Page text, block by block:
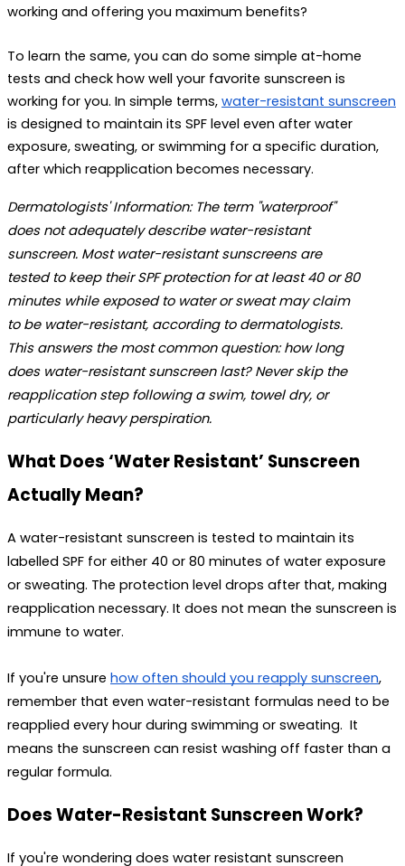
working and offering you maximum benefits?
To learn the same, you can do some simple at-home
tests and check how well your favorite sunscreen is
working for you. In simple terms, water-resistant sunscreen
is designed to maintain its SPF level even after water
exposure, sweating, or swimming for a specific duration,
after which reapplication becomes necessary.
Dermatologists' Information: The term "waterproof"
does not adequately describe water-resistant
sunscreen. Most water-resistant sunscreens are
tested to keep their SPF protection for at least 40 or 80
minutes while exposed to water or sweat may claim
to be water-resistant, according to dermatologists.
This answers the most common question: how long
does water-resistant sunscreen last? Never skip the
reapplication step following a swim, towel dry, or
particularly heavy perspiration.
What Does ‘Water Resistant’ Sunscreen
Actually Mean?
A water-resistant sunscreen is tested to maintain its
labelled SPF for either 40 or 80 minutes of water exposure
or sweating. The protection level drops after that, making
reapplication necessary. It does not mean the sunscreen is
immune to water.
If you're unsure how often should you reapply sunscreen,
remember that even water-resistant formulas need to be
reapplied every hour during swimming or sweating.  It
means the sunscreen can resist washing off faster than a
regular formula.
Does Water-Resistant Sunscreen Work?
If you're wondering does water resistant sunscreen